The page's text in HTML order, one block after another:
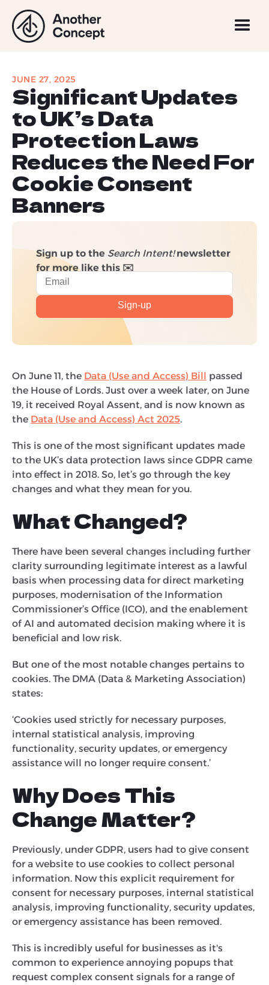
JUNE 27, 2025
Significant Updates
to UK’s Data
Protection Laws
Reduces the Need For
Cookie Consent
Banners
Sign up to the Search Intent!newsletter
for more like this ✉️
On June 11, the Data (Use and Access) Bill passed
the House of Lords. Just over a week later, on June
19, it received Royal Assent, and is now known as
the Data (Use and Access) Act 2025.
This is one of the most significant updates made
to the UK’s data protection laws since GDPR came
into effect in 2018. So, let’s go through the key
changes and what they mean for you.
What Changed?
There have been several changes including further
clarity surrounding legitimate interest as a lawful
basis when processing data for direct marketing
purposes, modernisation of the Information
Commissioner’s Office (ICO), and the enablement
of AI and automated decision making where it is
beneficial and low risk.
But one of the most notable changes pertains to
cookies. The DMA (Data & Marketing Association)
states:
‘Cookies used strictly for necessary purposes,
internal statistical analysis, improving
functionality, security updates, or emergency
assistance will no longer require consent.’
Why Does This
Change Matter?
Previously, under GDPR, users had to give consent
for a website to use cookies to collect personal
information. Now this explicit requirement for
consent for necessary purposes, internal statistical
analysis, improving functionality, security updates,
or emergency assistance has been removed.
This is incredibly useful for businesses as it's
common to experience annoying popups that
request complex consent signals for a range of